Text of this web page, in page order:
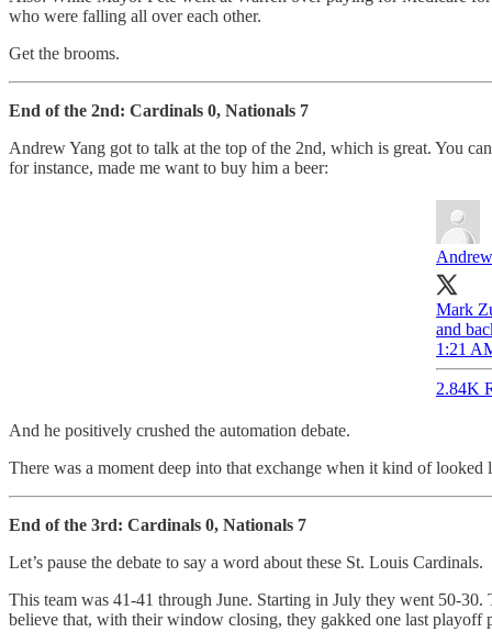
who were falling all over each other.
Get the brooms.
End of the 2nd: Cardinals 0, Nationals 7
Andrew Yang got to talk at the top of the 2nd, which is great. You
for instance, made me want to buy him a beer:
Mark
and
1:21
2.84K
And he positively crushed the automation debate.
There was a moment deep into that exchange when it kind of
End of the 3rd: Cardinals 0, Nationals 7
Let’s pause the debate to say a word about these St. Louis Cardinals.
This team was 41-41 through June. Starting in July they went 50-30.
believe that, with their window closing, they gakked one last playoff